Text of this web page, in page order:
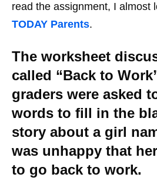
read the assignment, I almost
TODAY Parents.
The worksheet
called “Back to
graders were asked
words to fill in the
story about a girl
was unhappy that
to go back to work.